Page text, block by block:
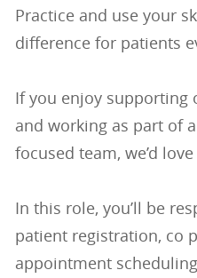
Practice and use your
difference for patients
If you enjoy supporting
and working as part of
focused team, we’d
In this role, you’ll be
patient registration, co
appointment